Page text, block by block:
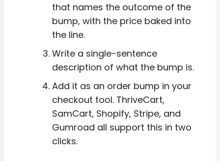
that names the outcome of the
bump, with the price baked into
the line.
Write a single-sentence
description of what the bump is.
Add it as an order bump in your
checkout tool. ThriveCart,
SamCart, Shopify, Stripe, and
Gumroad all support this in two
clicks.